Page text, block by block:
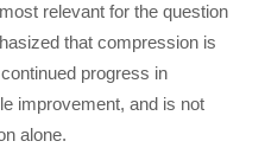
relevant for the question
that compression is
progress in
improvement, and is not
alone.